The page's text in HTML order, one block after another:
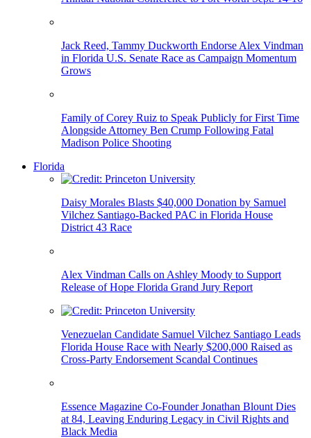
Jack Reed, Tammy Duckworth Endorse Alex Vindman
in Florida U.S. Senate Race as Campaign Momentum
Grows
Family of Corey Ruiz to Speak Publicly for First Time
Alongside Attorney Ben Crump Following Fatal
Madison Police Shooting
Florida
Daisy Morales Blasts $40,000 Donation by Samuel
Vilchez Santiago-Backed PAC in Florida House
District 43 Race
Alex Vindman Calls on Ashley Moody to Support
Release of Hope Florida Grand Jury Report
Venezuelan Candidate Samuel Vilchez Santiago Leads
Florida House Race with Nearly $200,000 Raised as
Cross-Party Endorsement Scandal Continues
Essence Magazine Co-Founder Jonathan Blount Dies
at 84, Leaving Enduring Legacy in Civil Rights and
Black Media